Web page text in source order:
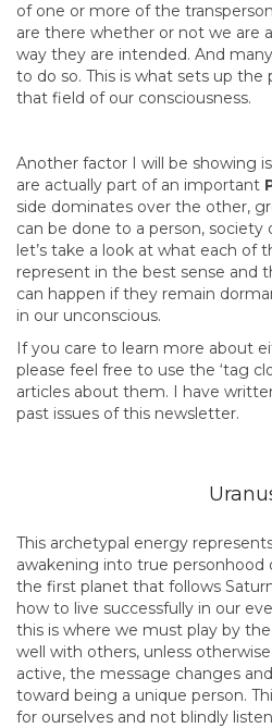
of one or more of the
are there whether or not we are
way they are intended. And
to do so. This is what sets up the
that field of our consciousness.
Another factor I will be showing
are actually part of an important
side dominates over the other,
can be done to a person, society
let’s take a look at what each of
represent in the best sense and
can happen if they remain
in our unconscious.
If you care to learn more about
please feel free to use the ‘tag
articles about them. I have
past issues of this newsletter.
This archetypal energy
awakening into true personhood
the first planet that follows
how to live successfully in our
this is where we must play by
well with others, unless
active, the message changes
toward being a unique person.
for ourselves and not blindly